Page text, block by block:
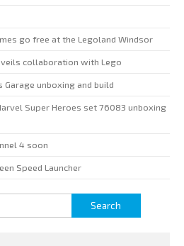
go free at the Legoland Windsor
collaboration with Lego
Garage unboxing and build
Super Heroes set 76083 unboxing
4 soon
Speed Launcher